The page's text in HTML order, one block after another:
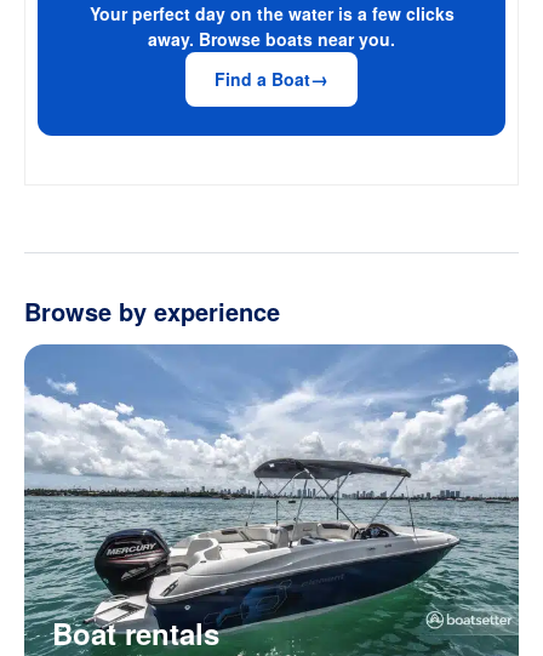
Your perfect day on the water is a few clicks
away. Browse boats near you.
Find a Boat
Browse by experience
Boat rentals